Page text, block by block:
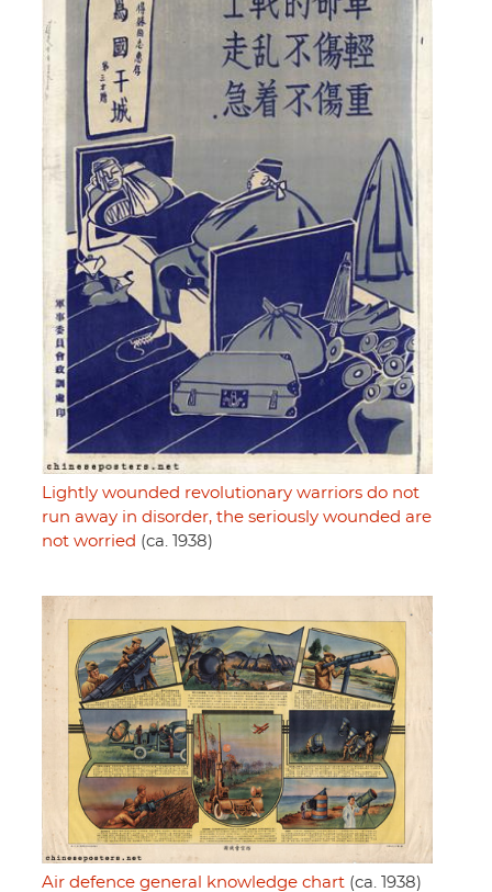
Lightly wounded revolutionary warriors do not
run away in disorder, the seriously wounded are
not worried (ca. 1938)
Air defence general knowledge chart (ca. 1938)